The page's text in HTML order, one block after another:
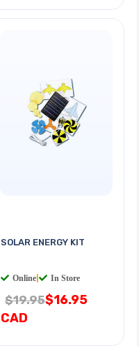
SOLAR ENERGY KIT
Online In Store
$19.95$16.95
CAD